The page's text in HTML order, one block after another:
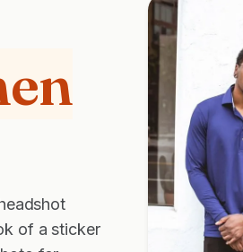
of a sticker